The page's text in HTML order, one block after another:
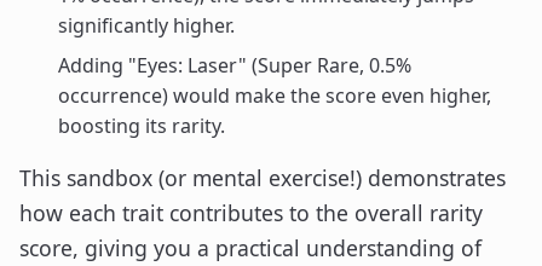
significantly higher.
Adding "Eyes: Laser" (Super Rare, 0.5%
occurrence) would make the score even higher,
boosting its rarity.
This sandbox (or mental exercise!) demonstrates
how each trait contributes to the overall rarity
score, giving you a practical understanding of